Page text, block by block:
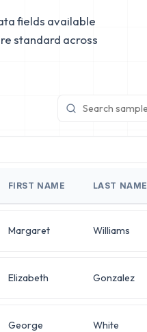
fields available
standard across
FIRST NAME LAST NAME
Margaret Williams
Elizabeth Gonzalez
George White